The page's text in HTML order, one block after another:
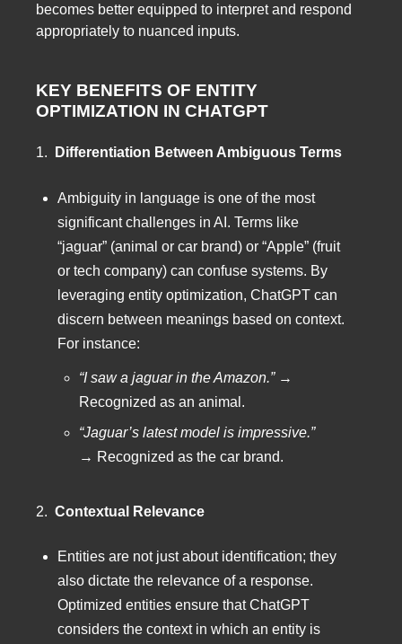
becomes better equipped to interpret and respond
appropriately to nuanced inputs.
KEY BENEFITS OF ENTITY
OPTIMIZATION IN CHATGPT
1. Differentiation Between Ambiguous Terms
Ambiguity in language is one of the most
significant challenges in AI. Terms like
“jaguar” (animal or car brand) or “Apple” (fruit
or tech company) can confuse systems. By
leveraging entity optimization, ChatGPT can
discern between meanings based on context.
For instance:
“I saw a jaguar in the Amazon.”→
Recognized as an animal.
“Jaguar’s latest model is impressive.”
→ Recognized as the car brand.
2. Contextual Relevance
Entities are not just about identification; they
also dictate the relevance of a response.
Optimized entities ensure that ChatGPT
considers the context in which an entity is